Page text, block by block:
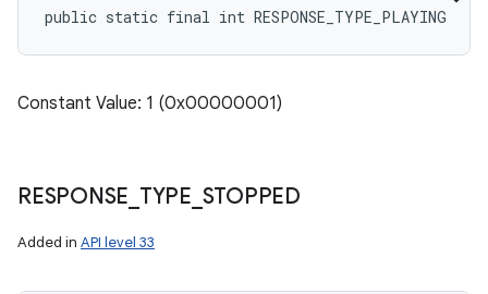
public static final int RESPONSE_TYPE_PLAYING
Constant Value: 1 (0x00000001)
RESPONSE TYPE STOPPED
Added in API level 33